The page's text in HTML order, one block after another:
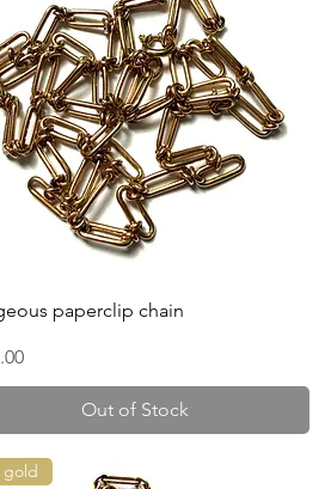
Quick View
paperclip chain
Out of Stock
gold